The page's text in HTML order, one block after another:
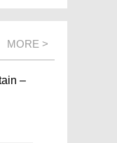
MORE >
–